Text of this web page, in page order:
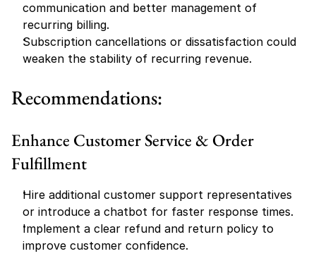
communication and better management of
recurring billing.
Subscription cancellations or dissatisfaction could
weaken the stability of recurring revenue.
Recommendations:
Enhance Customer Service & Order
Fulfillment
Hire additional customer support representatives
or introduce a chatbot for faster response times.
Implement a clear refund and return policy to
improve customer confidence.